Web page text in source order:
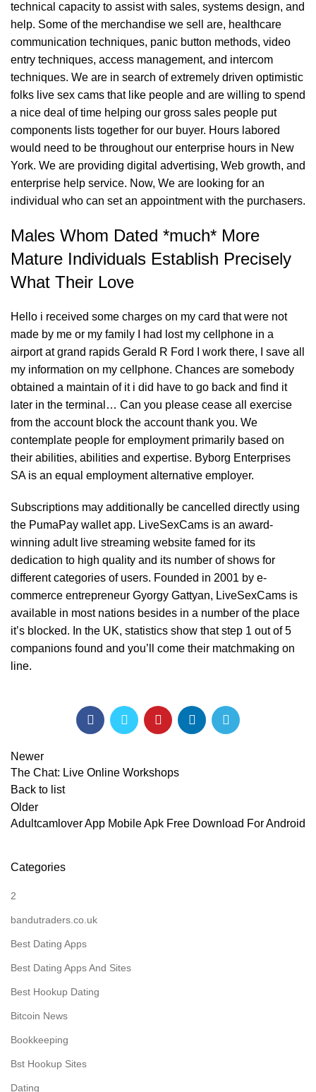
technical capacity to assist with sales, systems design, and
help. Some of the merchandise we sell are, healthcare
communication techniques, panic button methods, video
entry techniques, access management, and intercom
techniques. We are in search of extremely driven optimistic
folks live sex cams that like people and are willing to spend
a nice deal of time helping our gross sales people put
components lists together for our buyer. Hours labored
would need to be throughout our enterprise hours in New
York. We are providing digital advertising, Web growth, and
enterprise help service. Now, We are looking for an
individual who can set an appointment with the purchasers.
Males Whom Dated *much* More
Mature Individuals Establish Precisely
What Their Love
Hello i received some charges on my card that were not
made by me or my family I had lost my cellphone in a
airport at grand rapids Gerald R Ford I work there, I save all
my information on my cellphone. Chances are somebody
obtained a maintain of it i did have to go back and find it
later in the terminal… Can you please cease all exercise
from the account block the account thank you. We
contemplate people for employment primarily based on
their abilities, abilities and expertise. Byborg Enterprises
SA is an equal employment alternative employer.
Subscriptions may additionally be cancelled directly using
the PumaPay wallet app. LiveSexCams is an award-
winning adult live streaming website famed for its
dedication to high quality and its number of shows for
different categories of users. Founded in 2001 by e-
commerce entrepreneur Gyorgy Gattyan, LiveSexCams is
available in most nations besides in a number of the place
it’s blocked. In the UK, statistics show that step 1 out of 5
companions found and you’ll come their matchmaking on
line.
Newer
The Chat: Live Online Workshops
Back to list
Older
Adultcamlover App Mobile Apk Free Download For Android
Categories
2
bandutraders.co.uk
Best Dating Apps
Best Dating Apps And Sites
Best Hookup Dating
Bitcoin News
Bookkeeping
Bst Hookup Sites
Dating